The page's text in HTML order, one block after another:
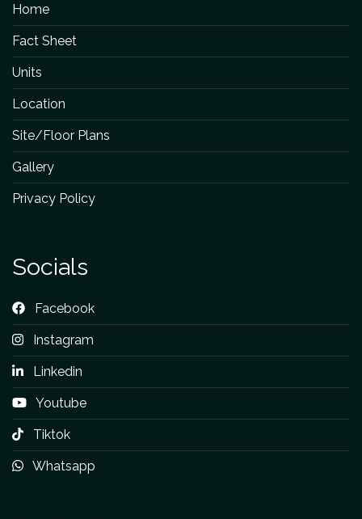
Home
Fact Sheet
Units
Location
Site/Floor Plans
Gallery
Privacy Policy
Socials
Facebook
Instagram
Linkedin
Youtube
Tiktok
Whatsapp